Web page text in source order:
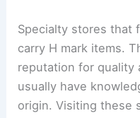
Specialty stores that
carry H mark items.
reputation for quality
usually have
origin. Visiting these